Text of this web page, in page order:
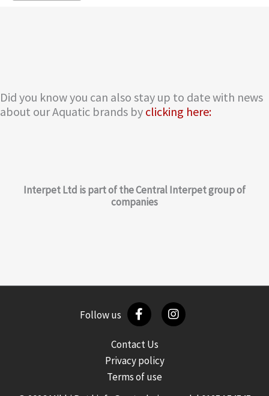
Did you know you can also stay up to date with news
about our Aquatic brands by clicking here:
Interpet Ltd is part of the Central Interpet group of
companies
Follow us
Contact Us
Privacy policy
Terms of use